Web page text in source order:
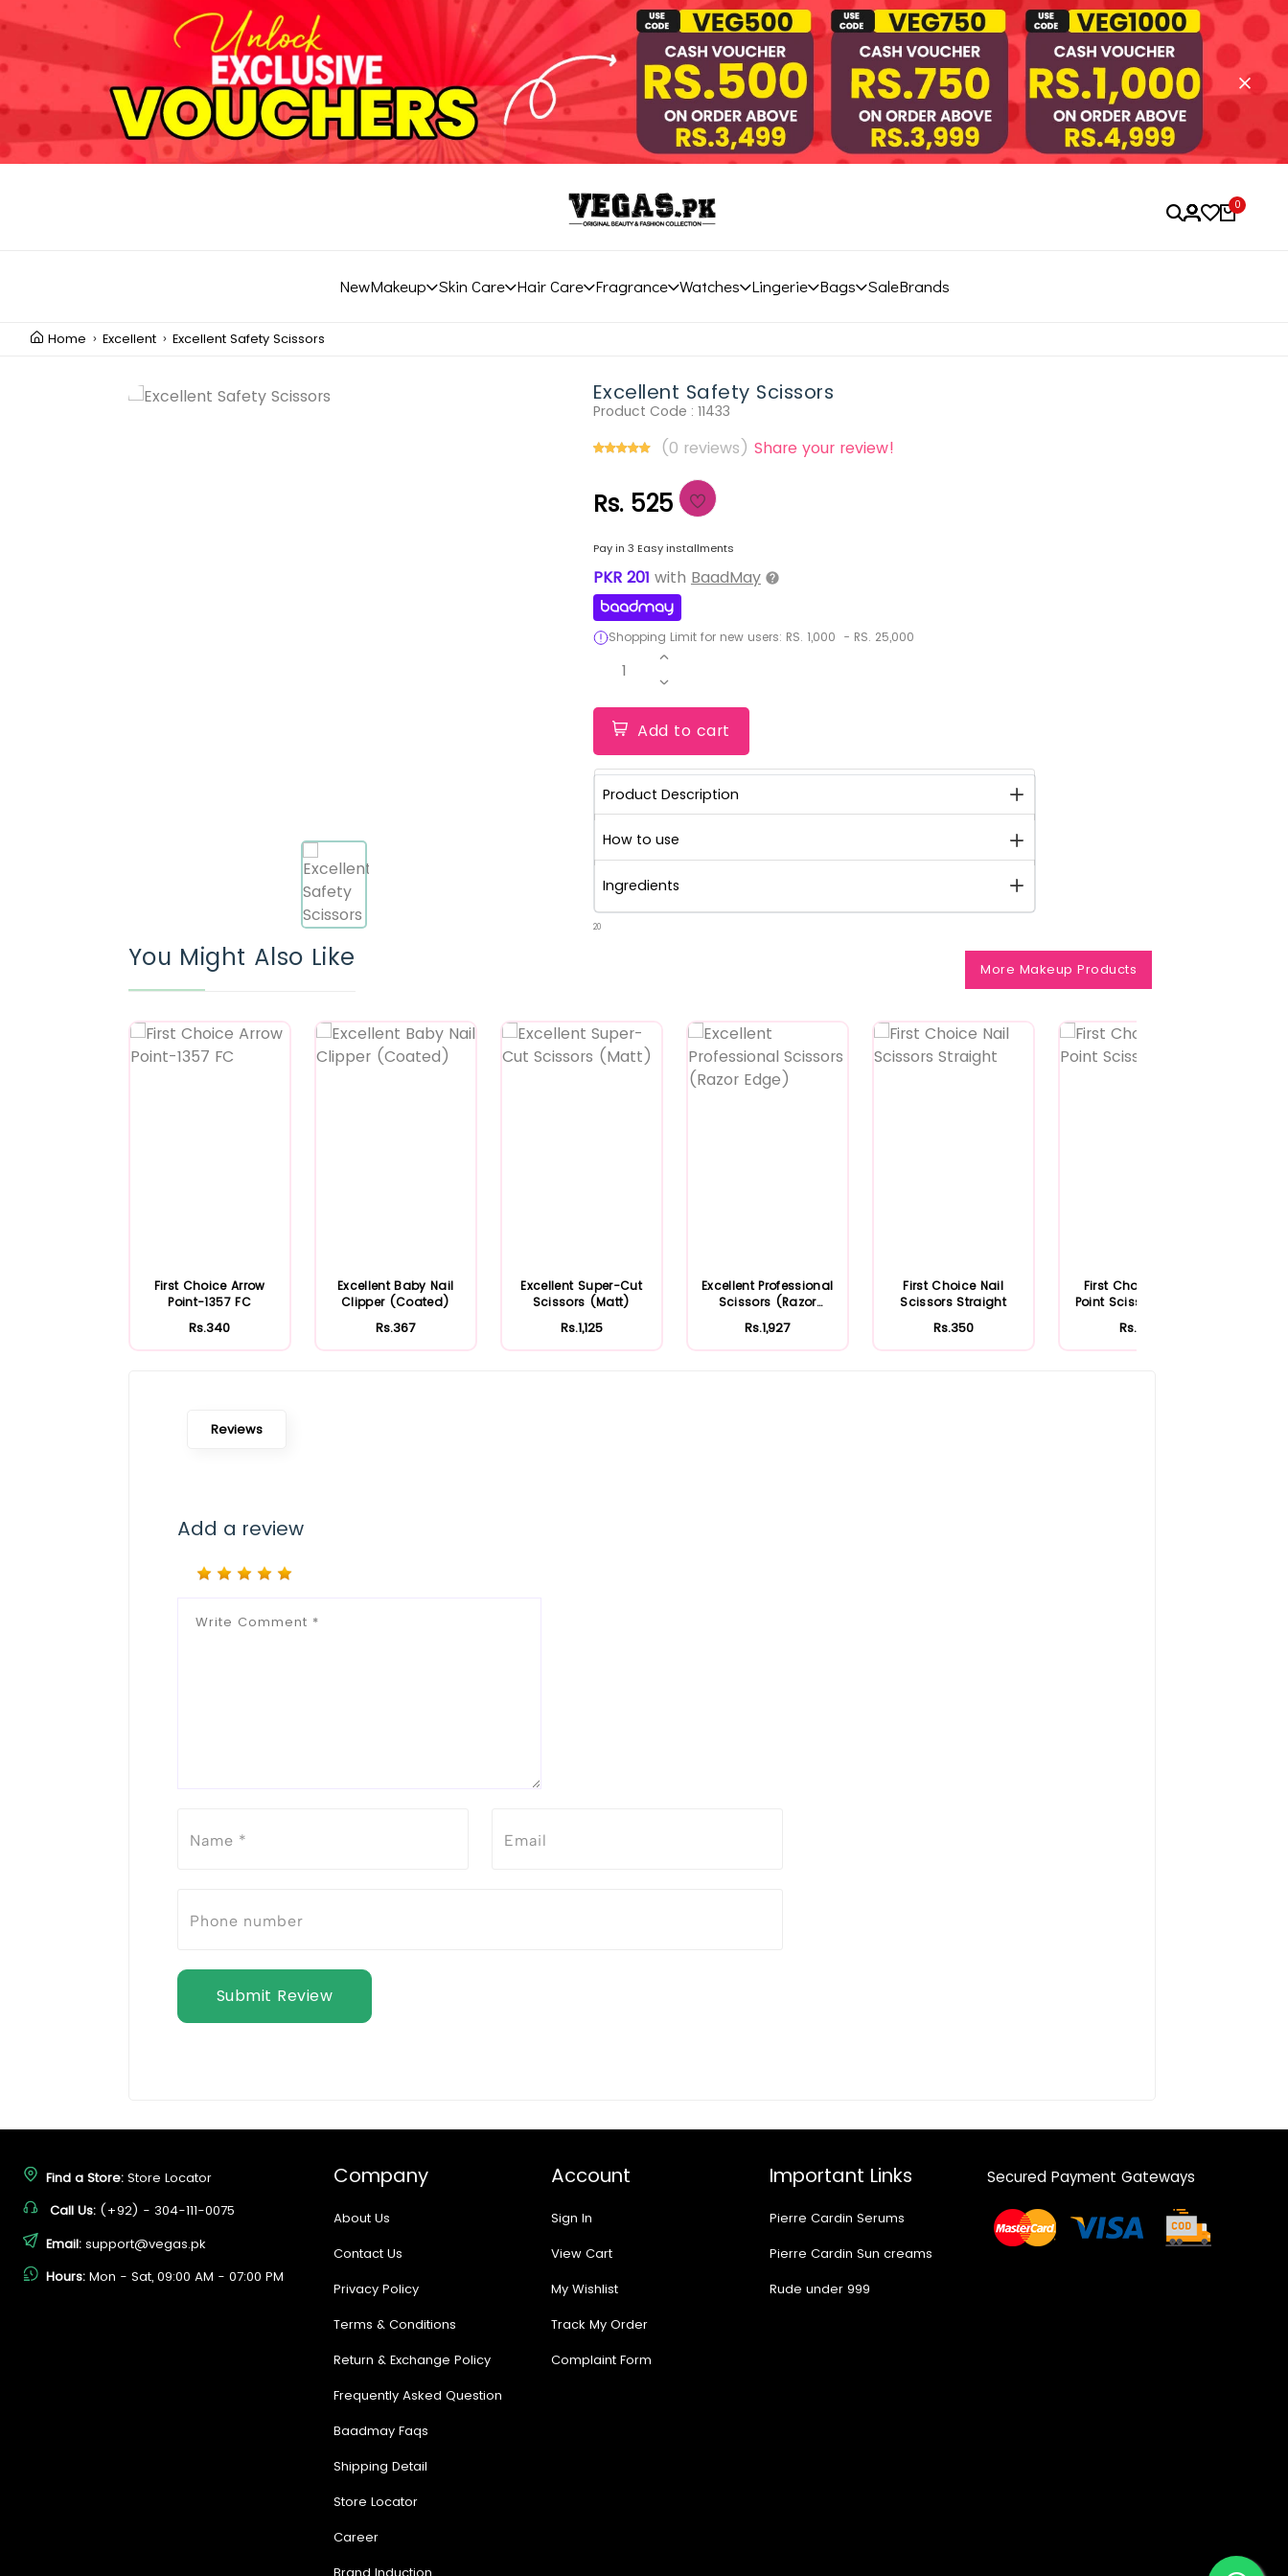
0
NewMakeup Skin Care Hair Care Fragrance Watches Lingerie Bags SaleBrands
Home Excellent Excellent Safety Scissors
Excellent Safety Scissors
Product Code : 11433
(0 reviews) Share your review!
Rs. 525
Pay in 3 Easy installments
PKR 201 with BaadMay
Shopping Limit for new users: RS. 1,000 - RS. 25,000
1
Add to cart
Product Description
How to use
Ingredients
20
You Might Also Like More Makeup Products
First Choice Arrow
Point-1357 FC
Rs.340
Excellent Baby Nail
Clipper (Coated)
Rs.367
Excellent Super-Cut
Scissors (Matt)
Rs.1,125
Excellent Professional
Scissors (Razor
Rs.1,927
First Choice Nail
Scissors Straight
Rs.350
First Choice Arrow
Point Scissor Curved
Rs.330
Reviews
Add a review
Submit Review
Find a Store: Store Locator
Call Us: (+92) - 304-111-0075
Email: support@vegas.pk
Hours: Mon - Sat, 09:00 AM - 07:00 PM
Company
About Us
Contact Us
Privacy Policy
Terms & Conditions
Return & Exchange Policy
Frequently Asked Question
Baadmay Faqs
Shipping Detail
Store Locator
Career
Account
Sign In
View Cart
My Wishlist
Track My Order
Complaint Form
Important Links
Pierre Cardin Serums
Pierre Cardin Sun creams
Rude under 999
Secured Payment Gateways